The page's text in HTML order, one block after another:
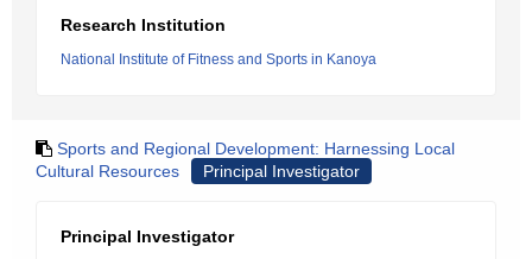
Research Institution
National Institute of Fitness and Sports in Kanoya
Sports and Regional Development: Harnessing Local
Cultural Resources
Principal Investigator
Principal Investigator